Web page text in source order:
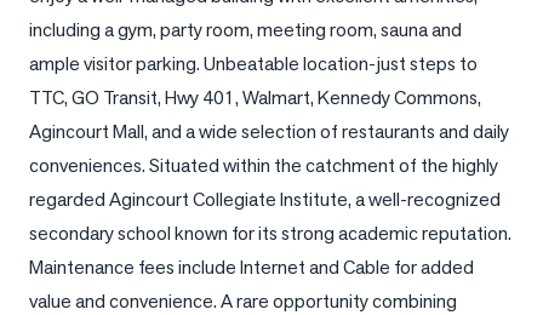
including a gym, party room, meeting room, sauna and
ample visitor parking. Unbeatable location-just steps to
TTC, GO Transit, Hwy 401, Walmart, Kennedy Commons,
Agincourt Mall, and a wide selection of restaurants and daily
conveniences. Situated within the catchment of the highly
regarded Agincourt Collegiate Institute, a well-recognized
secondary school known for its strong academic reputation.
Maintenance fees include Internet and Cable for added
value and convenience. A rare opportunity combining